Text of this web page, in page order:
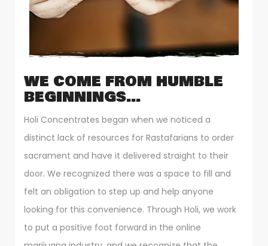
WE COME FROM HUMBLE
BEGINNINGS…
Holi Concentrates began when we noticed a
distinct lack of resources for Rastafarians to order
sacrament and have it delivered straight to their
door. We recognized there was a space to fill and
felt an obligation to step up and help anyone
looking for this convenience. Through Holi, we work
to put a positive foot forward in the online